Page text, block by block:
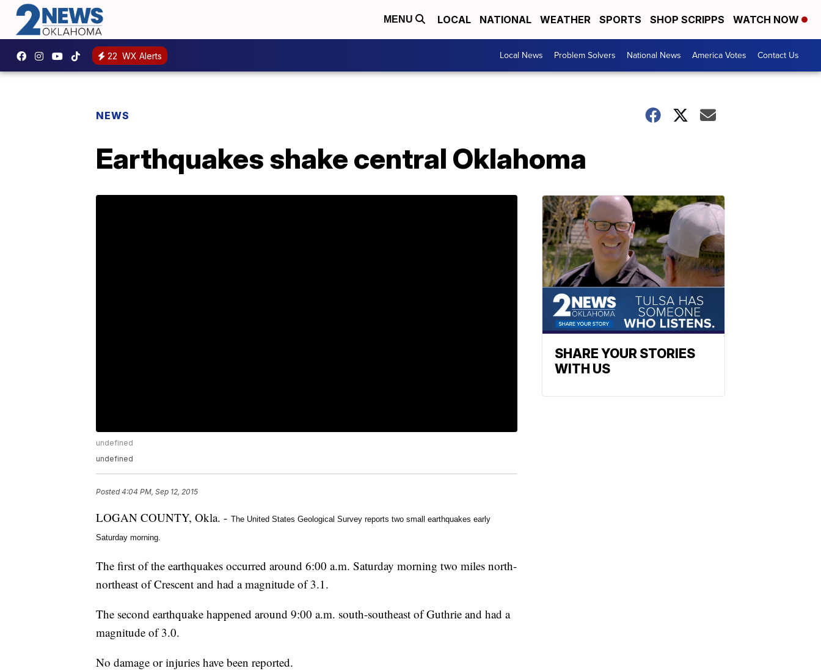
MENU LOCAL NATIONAL WEATHER SPORTS SHOP SCRIPPS WATCH NOW
22 WX Alerts Local News Problem Solvers National News America Votes Contact Us
NEWS
Earthquakes shake central Oklahoma
undefined
undefined
Posted4:04 PM, Sep 12, 2015
LOGAN COUNTY, Okla. - The United States Geological Survey reports two small earthquakes early
Saturday morning.
The first of the earthquakes occurred around 6:00 a.m. Saturday morning two miles north-
northeast of Crescent and had a magnitude of 3.1.
The second earthquake happened around 9:00 a.m. south-southeast of Guthrie and had a
magnitude of 3.0.
No damage or injuries have been reported.
SHARE YOUR STORIES
WITH US